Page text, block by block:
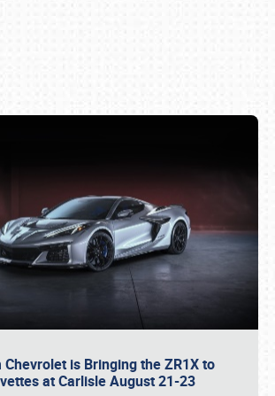
Chevrolet is Bringing the ZR1X to
at Carlisle August 21-23
online or call (800) 216-1876